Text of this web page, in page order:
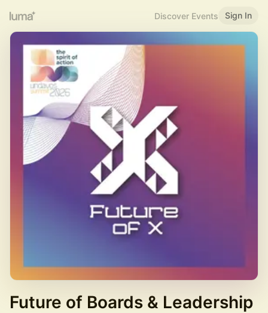
Discover Events Sign In
Future of Boards & Leadership